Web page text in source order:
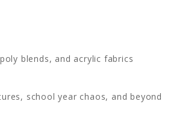
blends, and acrylic fabrics
school year chaos, and beyond